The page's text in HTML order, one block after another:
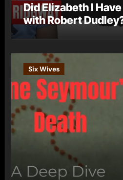
Did Elizabeth I
with Robert
Six Wives